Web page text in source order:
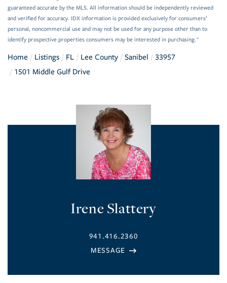
guaranteed accurate by the MLS. All information should be independently reviewed
and verified for accuracy. IDX information is provided exclusively for consumers’
personal, noncommercial use and may not be used for any purpose other than to
identify prospective properties consumers may be interested in purchasing."
Home Listings FL Lee County Sanibel
33957
1501 Middle Gulf Drive
Irene Slattery
941.416.2360